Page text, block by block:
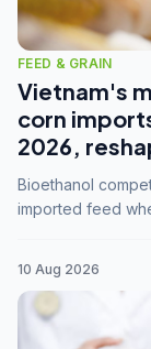
FEED & GRAIN
Vietnam's
corn
2026,
Bioethanol
imported feed
10 Aug 2026